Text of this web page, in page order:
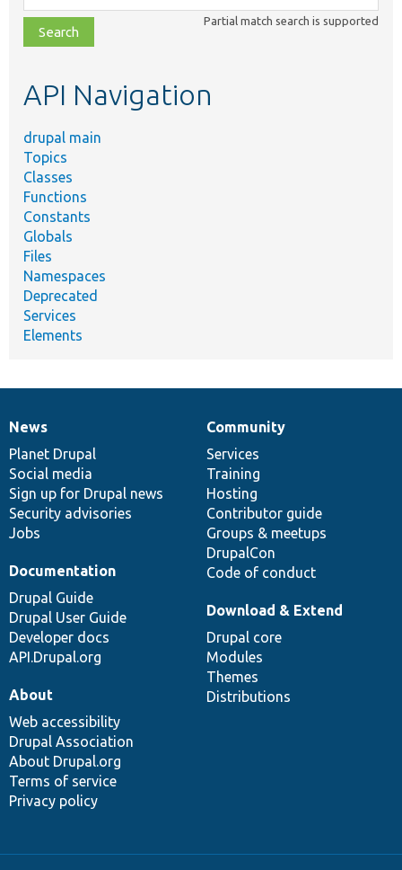
class,
file,
topic,
Partial match search is supported
API Navigation
drupal main
Topics
Classes
Functions
Constants
Globals
Files
Namespaces
Deprecated
Services
Elements
News
items
News
Planet Drupal
Social media
Sign up for Drupal news
Security advisories
Jobs
Our
community
Community
Services
Training
Hosting
Contributor guide
Groups & meetups
DrupalCon
Code of conduct
Documentation
Documentation
Drupal Guide
Drupal User Guide
Developer docs
API.Drupal.org
Drupal
code
base
Download & Extend
Drupal core
Modules
Themes
Distributions
Governance
of
community
About
Web accessibility
Drupal Association
About Drupal.org
Terms of service
Privacy policy